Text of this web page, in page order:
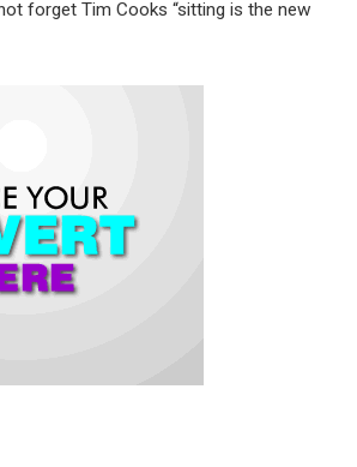
forget Tim Cooks “sitting is the new